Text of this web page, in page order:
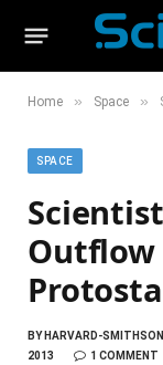
Home » Space »
SPACE
Outflow
BYHARVARD-
2013
1 COMMENT